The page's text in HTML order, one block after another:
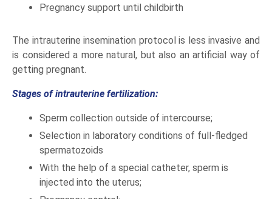
Pregnancy support until childbirth
The intrauterine insemination protocol is less invasive and
is considered a more natural, but also an artificial way of
getting pregnant.
Stages of intrauterine fertilization:
Sperm collection outside of intercourse;
Selection in laboratory conditions of full-fledged
spermatozoids
With the help of a special catheter, sperm is
injected into the uterus;